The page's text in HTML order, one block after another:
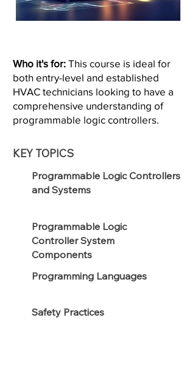
Who it's for: This course is ideal for
both entry-level and established
HVAC technicians looking to have a
comprehensive understanding of
programmable logic controllers.
KEY TOPICS
Programmable Logic Controllers
and Systems
Programmable Logic
Controller System
Components
Programming Languages
Safety Practices